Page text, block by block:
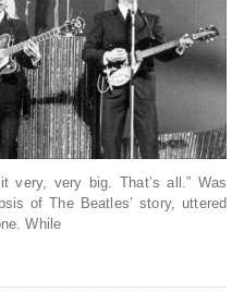
very, very big. That’s all.” Was
of The Beatles’ story, uttered
While